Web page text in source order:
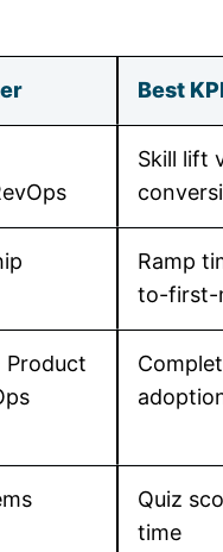
Best
Skill lift
Ramp
to-first-
Product
Quiz
time